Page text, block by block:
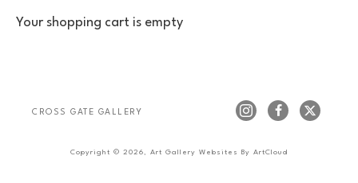
Your shopping cart is empty
CROSS GATE GALLERY
Copyright © 2026, Art Gallery Websites By ArtCloud